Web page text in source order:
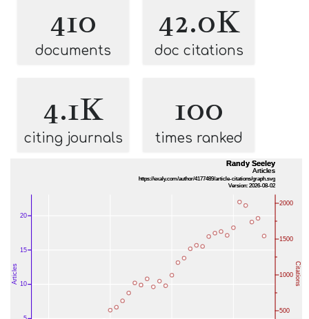
410
documents
42.0K
doc citations
4.1K
citing journals
100
times ranked